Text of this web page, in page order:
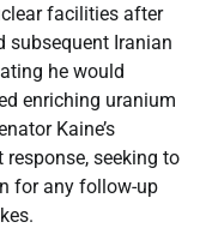
facilities after
subsequent Iranian
he would
enriching uranium
Kaine’s
seeking to
for any follow-up